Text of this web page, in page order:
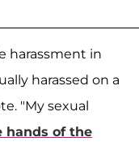
harassment in
harassed on a
"My sexual
hands of the